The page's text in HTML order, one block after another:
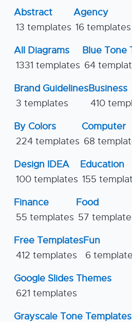
Abstract
13 templates
Agency
16 templates
All Diagrams
1331 templates
Blue Tone
64
Brand Guidelines
3 templates
Business
410
By Colors
224 templates
Computer
68
Design IDEA
100 templates
Education
155
Finance
55 templates
Food
57
Free Templates
412 templates
Fun
6
Google Slides Themes
621 templates
Grayscale Tone Templates